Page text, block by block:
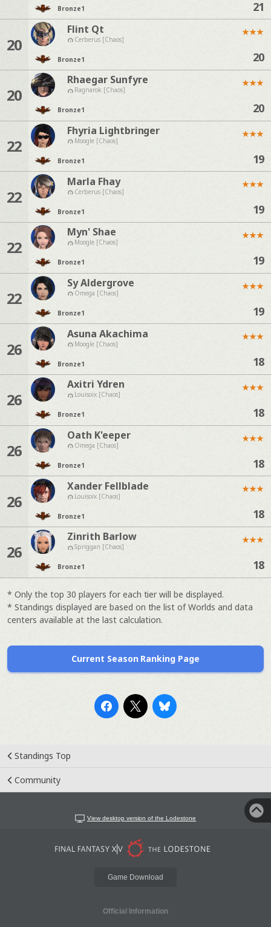
Bronze1 21
20
Flint Qt
Cerberus [Chaos]
Bronze1
★★★
20
20
Rhaegar Sunfyre
Ragnarok [Chaos]
Bronze1
★★★
20
22
Fhyria Lightbringer
Moogle [Chaos]
Bronze1
★★★
19
22
Marla Fhay
Cerberus [Chaos]
Bronze1
★★★
19
22
Myn' Shae
Moogle [Chaos]
Bronze1
★★★
19
22
Sy Aldergrove
Omega [Chaos]
Bronze1
★★★
19
26
Asuna Akachima
Moogle [Chaos]
Bronze1
★★★
18
26
Axitri Ydren
Louisoix [Chaos]
Bronze1
★★★
18
26
Oath K'eeper
Omega [Chaos]
Bronze1
★★★
18
26
Xander Fellblade
Louisoix [Chaos]
Bronze1
★★★
18
26
Zinrith Barlow
Spriggan [Chaos]
Bronze1
★★★
18
* Only the top 30 players for each tier will be displayed.
* Standings displayed are based on the list of Worlds and data
centers available at the last calculation.
Current Season Ranking Page
Standings Top
Community
View desktop version of the Lodestone
Game Download
Official Information